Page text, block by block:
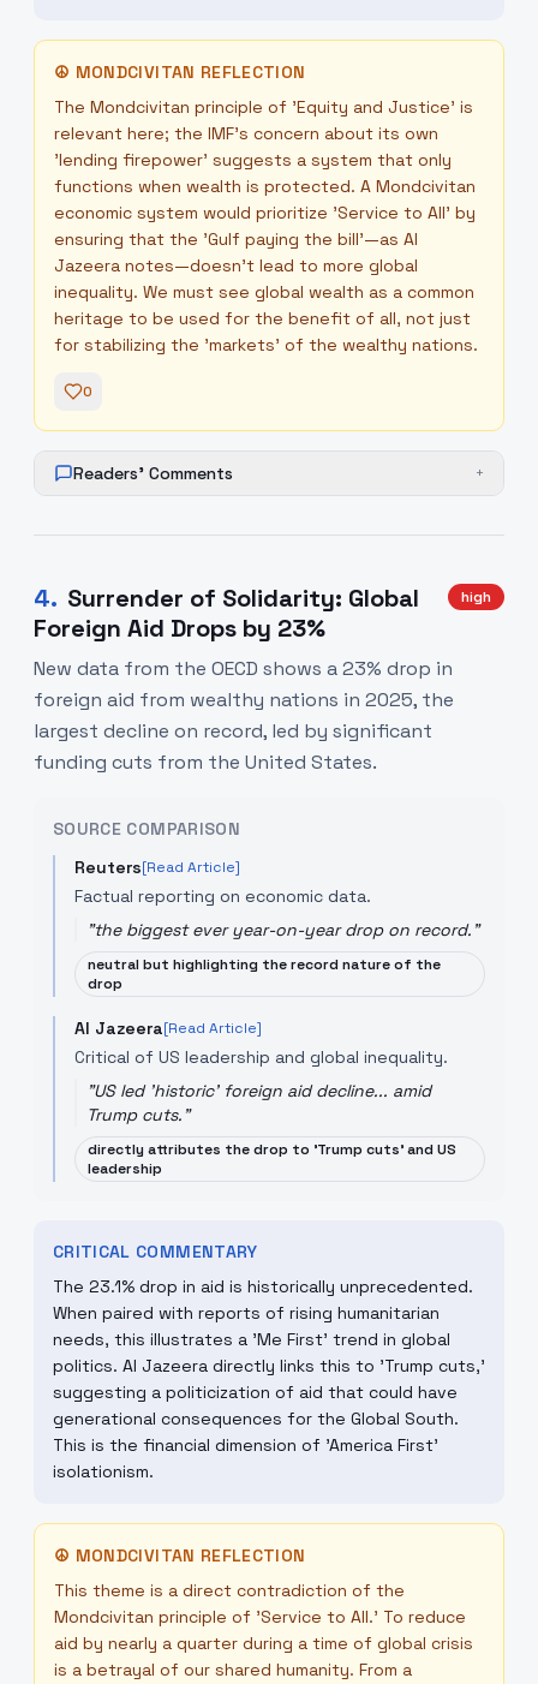
☮ MONDCIVITAN REFLECTION
The Mondcivitan principle of 'Equity and Justice' is
relevant here; the IMF’s concern about its own
'lending firepower' suggests a system that only
functions when wealth is protected. A Mondcivitan
economic system would prioritize 'Service to All' by
ensuring that the 'Gulf paying the bill'—as Al
Jazeera notes—doesn't lead to more global
inequality. We must see global wealth as a common
heritage to be used for the benefit of all, not just
for stabilizing the 'markets' of the wealthy nations.
0
Readers' Comments +
4. Surrender of Solidarity: Global
Foreign Aid Drops by 23%
high
New data from the OECD shows a 23% drop in
foreign aid from wealthy nations in 2025, the
largest decline on record, led by significant
funding cuts from the United States.
SOURCE COMPARISON
Reuters[Read Article]
Factual reporting on economic data.
"the biggest ever year-on-year drop on record."
neutral but highlighting the record nature of the
drop
Al Jazeera[Read Article]
Critical of US leadership and global inequality.
"US led 'historic' foreign aid decline... amid
Trump cuts."
directly attributes the drop to 'Trump cuts' and US
leadership
CRITICAL COMMENTARY
The 23.1% drop in aid is historically unprecedented.
When paired with reports of rising humanitarian
needs, this illustrates a 'Me First' trend in global
politics. Al Jazeera directly links this to 'Trump cuts,'
suggesting a politicization of aid that could have
generational consequences for the Global South.
This is the financial dimension of 'America First'
isolationism.
☮ MONDCIVITAN REFLECTION
This theme is a direct contradiction of the
Mondcivitan principle of 'Service to All.' To reduce
aid by nearly a quarter during a time of global crisis
is a betrayal of our shared humanity. From a